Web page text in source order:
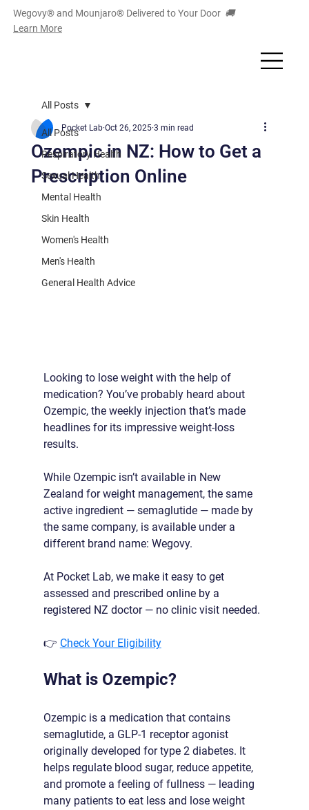
Wegovy® and Mounjaro® Delivered to Your Door 🚚
Learn More
All Posts
Respiratory Health
Sexual Health
Mental Health
Skin Health
Women's Health
Men's Health
General Health Advice
All Posts
Ozempic in NZ: How to Get a
Prescription Online
Pocket Lab Oct 26, 2025 3 min read
Looking to lose weight with the help of
medication? You’ve probably heard about
Ozempic, the weekly injection that’s made
headlines for its impressive weight-loss
results.
While Ozempic isn’t available in New
Zealand for weight management, the same
active ingredient — semaglutide — made by
the same company, is available under a
different brand name: Wegovy.
At Pocket Lab, we make it easy to get
assessed and prescribed online by a
registered NZ doctor — no clinic visit needed.
👉 Check Your Eligibility
What is Ozempic?
Ozempic is a medication that contains
semaglutide, a GLP-1 receptor agonist
originally developed for type 2 diabetes. It
helps regulate blood sugar, reduce appetite,
and promote a feeling of fullness — leading
many patients to eat less and lose weight